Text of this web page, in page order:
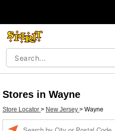
Stores in Wayne
Store Locator > New Jersey > Wayne